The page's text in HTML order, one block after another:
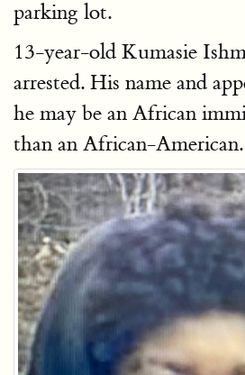
parking lot.
13-year-old Kumasie
arrested. His name and
he may be an African
than an African-American.